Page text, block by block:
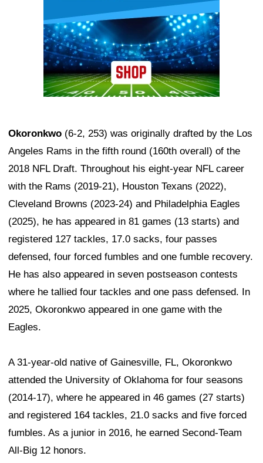
Okoronkwo (6-2, 253) was originally drafted by the Los
Angeles Rams in the fifth round (160th overall) of the
2018 NFL Draft. Throughout his eight-year NFL career
with the Rams (2019-21), Houston Texans (2022),
Cleveland Browns (2023-24) and Philadelphia Eagles
(2025), he has appeared in 81 games (13 starts) and
registered 127 tackles, 17.0 sacks, four passes
defensed, four forced fumbles and one fumble recovery.
He has also appeared in seven postseason contests
where he tallied four tackles and one pass defensed. In
2025, Okoronkwo appeared in one game with the
Eagles.
A 31-year-old native of Gainesville, FL, Okoronkwo
attended the University of Oklahoma for four seasons
(2014-17), where he appeared in 46 games (27 starts)
and registered 164 tackles, 21.0 sacks and five forced
fumbles. As a junior in 2016, he earned Second-Team
All-Big 12 honors.